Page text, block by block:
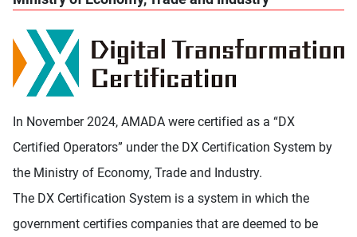
In November 2024, AMADA were certified as a “DX
Certified Operators” under the DX Certification System by
the Ministry of Economy, Trade and Industry.
The DX Certification System is a system in which the
government certifies companies that are deemed to be